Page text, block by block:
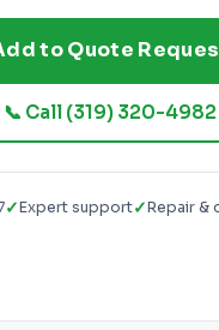
to Quote
📞 Call (319) 320-4982
✓Expert support✓Repair &